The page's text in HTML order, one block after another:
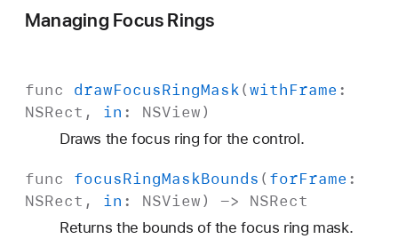
Managing Focus Rings
func drawFocusRingMask(withFrame :
NSRect , in : NSView)
Draws the focus ring for the control.
func focusRingMaskBounds ( forFrame :
NSRect , in : NSView) -> NSRect
Returns the bounds of the focus ring mask.